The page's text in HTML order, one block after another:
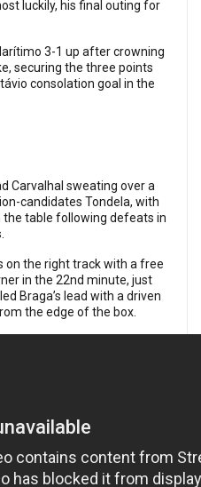
luckily, his final outing for
3-1 up after crowning
securing the three points
consolation goal in the
Carvalhal sweating over a
candidates Tondela, with
the table following defeats in
on the right track with a free
in the 22nd minute, just
Braga’s lead with a driven
the edge of the box.